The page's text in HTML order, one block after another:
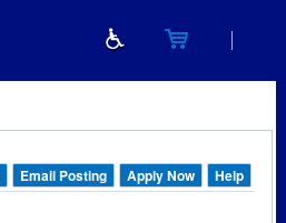
Email Posting Apply Now Help